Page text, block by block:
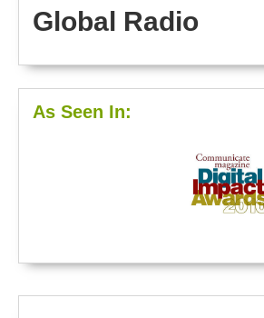
Global Radio
As Seen In: